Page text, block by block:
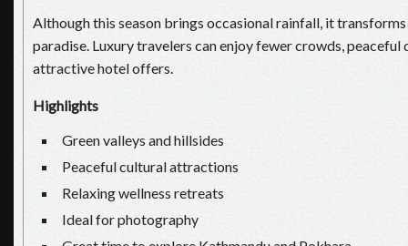
Although this season brings occasional rainfall, it
paradise. Luxury travelers can enjoy fewer crowds, peaceful
attractive hotel offers.
Highlights
Green valleys and hillsides
Peaceful cultural attractions
Relaxing wellness retreats
Ideal for photography